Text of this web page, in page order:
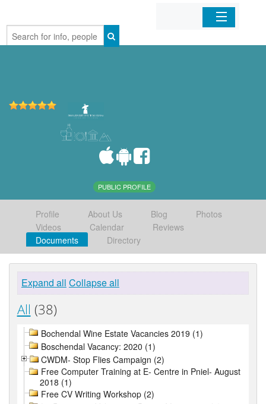
Home
PUBLIC PROFILE
Profile About Us Blog
Photos
Videos
Calendar
Reviews
Documents
Directory
Expand all Collapse all
All (38)
Bochendal Wine Estate Vacancies 2019 (1)
Boschendal Vacancy: 2020 (1)
CWDM- Stop Flies Campaign (2)
Free Computer Training at E- Centre in Pniel- August
2018 (1)
Free CV Writing Workshop (2)